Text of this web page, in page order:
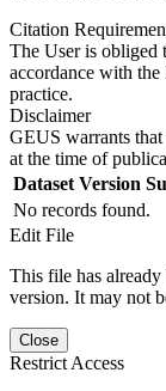
Citation
The User is obliged
accordance with
practice.
Disclaimer
GEUS warrants
at the time of
Dataset Version
No records found.
Edit File
This file has already
version. It may not
Close
Restrict Access